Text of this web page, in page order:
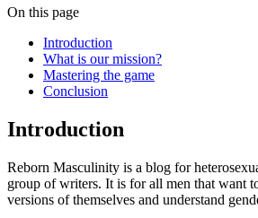
On this page
Introduction
What is our mission?
Mastering the game
Conclusion
Introduction
Reborn Masculinity is a blog for
group of writers. It is for all men that want
versions of themselves and understand